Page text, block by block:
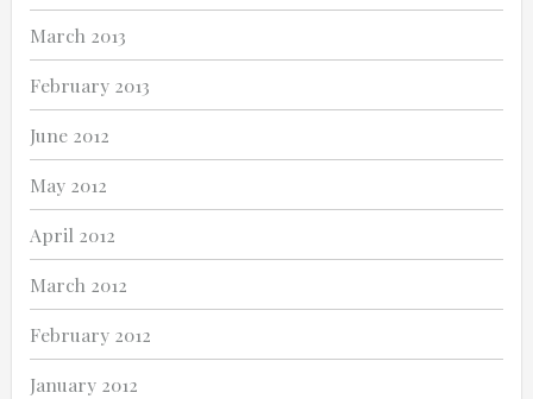
March 2013
February 2013
June 2012
May 2012
April 2012
March 2012
February 2012
January 2012